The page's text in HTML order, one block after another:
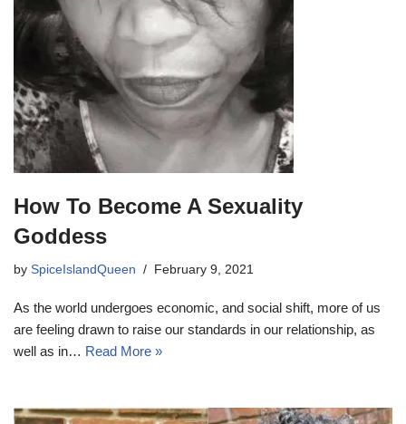
How To Become A Sexuality
Goddess
by SpiceIslandQueen February 9, 2021
As the world undergoes economic, and social shift, more of us
are feeling drawn to raise our standards in our relationship, as
well as in… Read More »